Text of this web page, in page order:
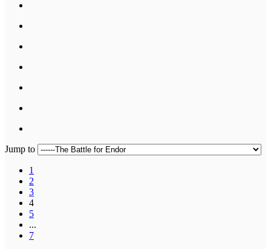
Jump to
1
2
3
4
5
...
7